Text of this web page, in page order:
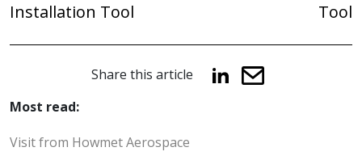
Installation Tool
Tool
Share this article
Most read:
Visit from Howmet Aerospace